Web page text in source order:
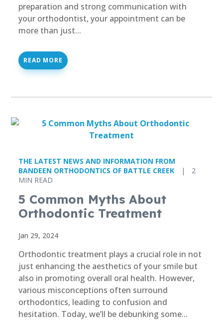
preparation and strong communication with
your orthodontist, your appointment can be
more than just...
READ MORE
THE LATEST NEWS AND INFORMATION FROM
BANDEEN ORTHODONTICS OF BATTLE CREEK
|
2
MIN READ
5 Common Myths About
Orthodontic Treatment
Jan 29, 2024
Orthodontic treatment plays a crucial role in not
just enhancing the aesthetics of your smile but
also in promoting overall oral health. However,
various misconceptions often surround
orthodontics, leading to confusion and
hesitation. Today, we’ll be debunking some...